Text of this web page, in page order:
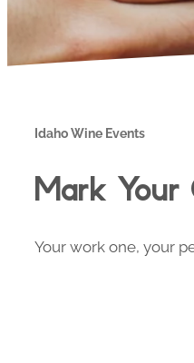
Idaho Wine Events
Mark Your
Your work one, your